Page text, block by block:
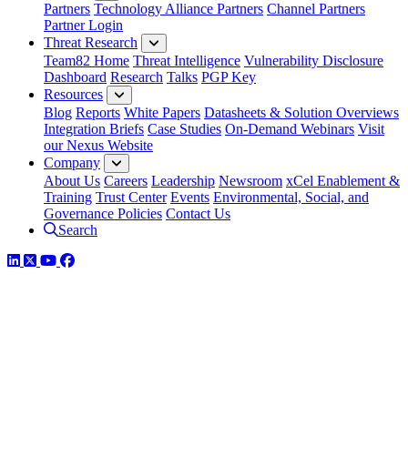
Partners Technology Alliance Partners Channel Partners
Partner Login
Threat Research
Team82 Home Threat Intelligence Vulnerability Disclosure
Dashboard Research Talks PGP Key
Resources
Blog Reports White Papers Datasheets & Solution Overviews
Integration Briefs Case Studies On-Demand Webinars Visit
our Nexus Website
Company
About Us Careers Leadership Newsroom xCel Enablement &
Training Trust Center Events Environmental, Social, and
Governance Policies Contact Us
Search
LinkedIn
TwitterYouTube
Facebook